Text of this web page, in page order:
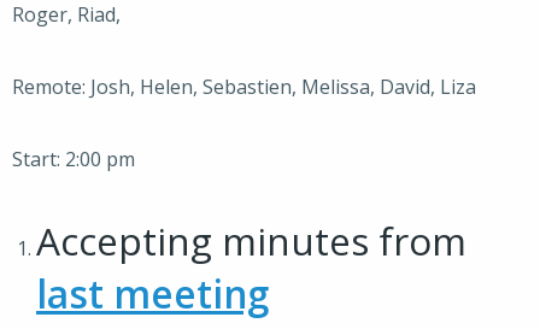
Roger, Riad,
Remote: Josh, Helen, Sebastien, Melissa, David, Liza
Start: 2:00 pm
Accepting minutes from
last meeting